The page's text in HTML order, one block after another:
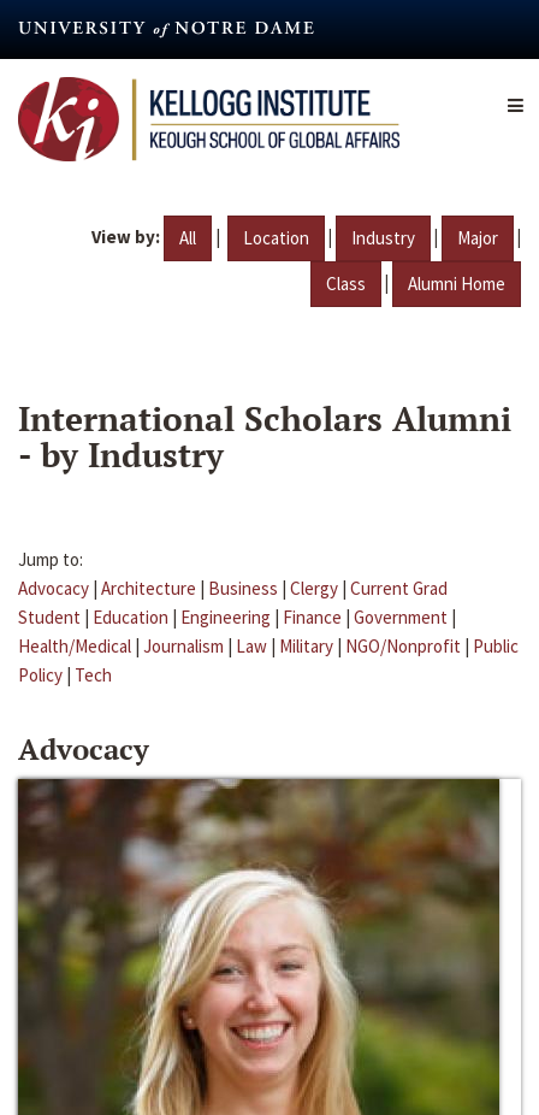
content
View by: All | Location | Industry | Major |
Class | Alumni Home
International Scholars Alumni
- by Industry
Jump to:
Advocacy | Architecture | Business | Clergy | Current Grad
Student | Education | Engineering | Finance | Government |
Health/Medical | Journalism | Law | Military | NGO/Nonprofit | Public
Policy | Tech
Advocacy